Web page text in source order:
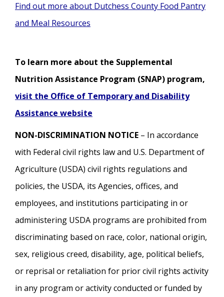
Find out more about Dutchess County Food Pantry
and Meal Resources
To learn more about the Supplemental
Nutrition Assistance Program (SNAP) program,
visit the Office of Temporary and Disability
Assistance website
NON-DISCRIMINATION NOTICE – In accordance
with Federal civil rights law and U.S. Department of
Agriculture (USDA) civil rights regulations and
policies, the USDA, its Agencies, offices, and
employees, and institutions participating in or
administering USDA programs are prohibited from
discriminating based on race, color, national origin,
sex, religious creed, disability, age, political beliefs,
or reprisal or retaliation for prior civil rights activity
in any program or activity conducted or funded by